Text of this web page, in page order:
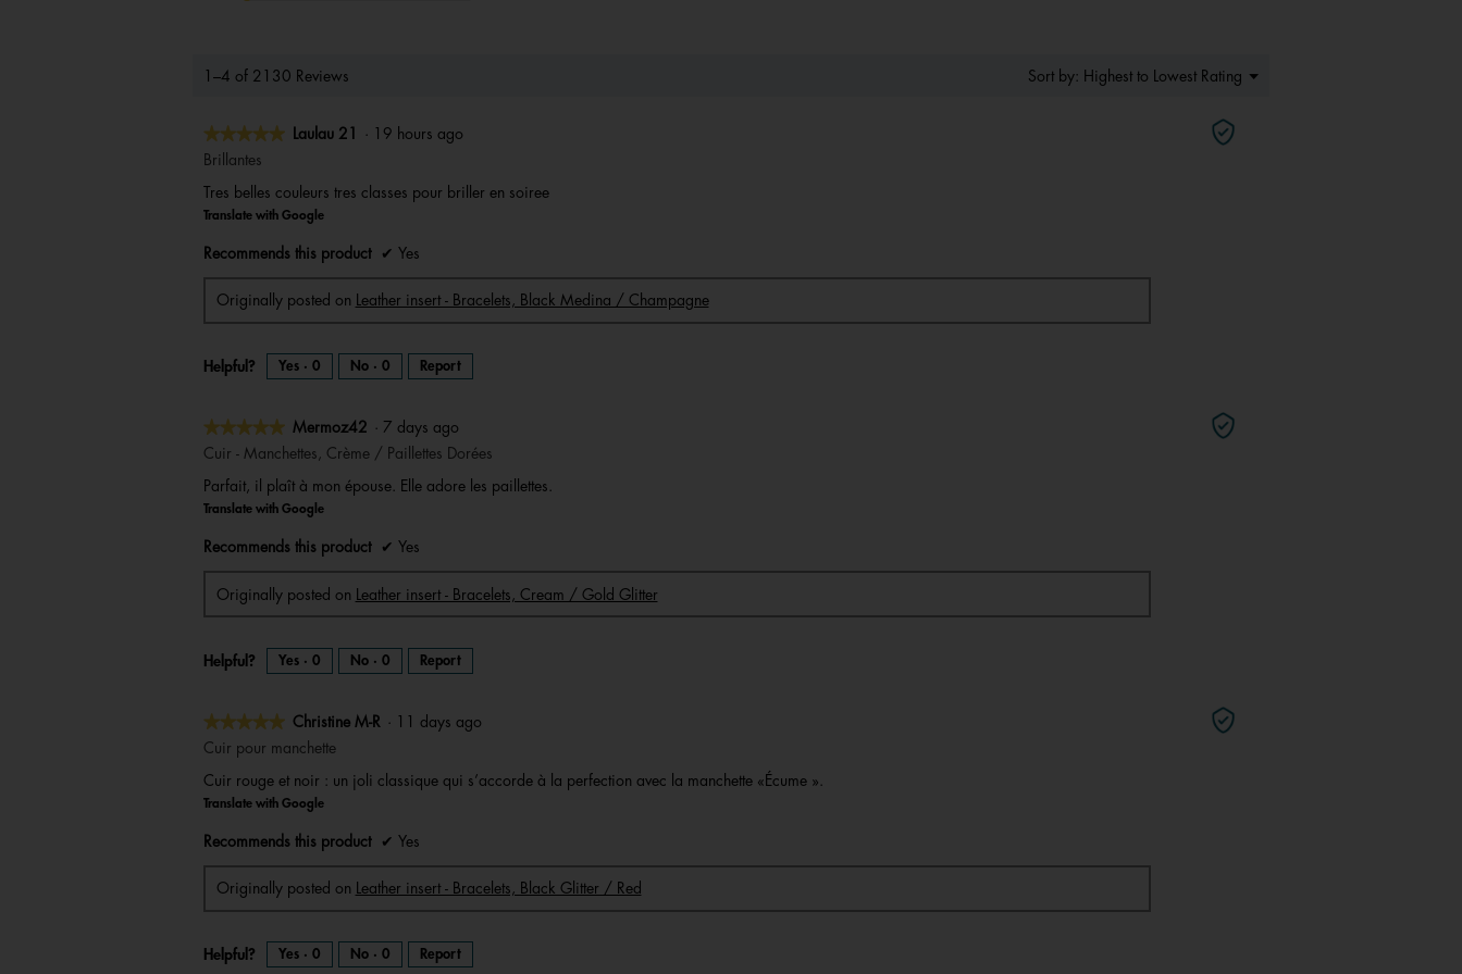
1–4 of 2130 Reviews Sort by: Highest to Lowest Rating ▼
Menu
★★★★★
★★★★★
5
of
5
Laulau 21 · 19 hours ago
Brillantes
Tres belles couleurs tres classes pour briller en soiree
Translate with Google
Recommends this product ✔ Yes
Originally posted on Leather insert - Bracelets, Black Medina / Champagne
Helpful? Yes · 0 No · 0 Report
★★★★★
★★★★★
5
of
5
Mermoz42 · 7 days ago
Cuir - Manchettes, Crème / Paillettes Dorées
Parfait, il plaît à mon épouse. Elle adore les paillettes.
Translate with Google
Recommends this product ✔ Yes
Originally posted on Leather insert - Bracelets, Cream / Gold Glitter
Helpful? Yes · 0 No · 0 Report
★★★★★
★★★★★
5
of
5
Christine M-R · 11 days ago
Cuir pour manchette
Cuir rouge et noir : un joli classique qui s’accorde à la perfection avec la manchette «Écume ».
Translate with Google
Recommends this product ✔ Yes
Originally posted on Leather insert - Bracelets, Black Glitter / Red
Helpful? Yes · 0 No · 0 Report